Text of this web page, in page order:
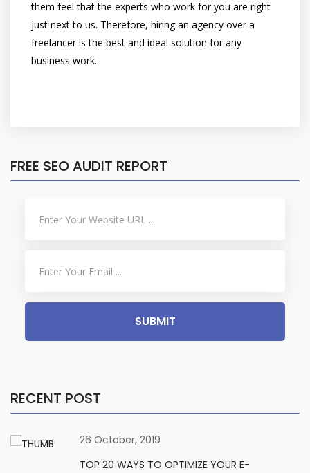
them feel that the experts who work for you are right
just next to us. Therefore, hiring an agency over a
freelancer is the best and ideal solution for any
business work.
FREE SEO AUDIT REPORT
SUBMIT
RECENT POST
26 October, 2019
TOP 20 WAYS TO OPTIMIZE YOUR E-